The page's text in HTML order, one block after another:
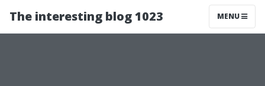
The interesting blog 1023 MENU